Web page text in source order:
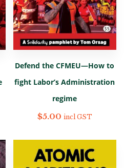
Defend the CFMEU—How to
fight Labor’s Administration
regime
$5.00 incl GST